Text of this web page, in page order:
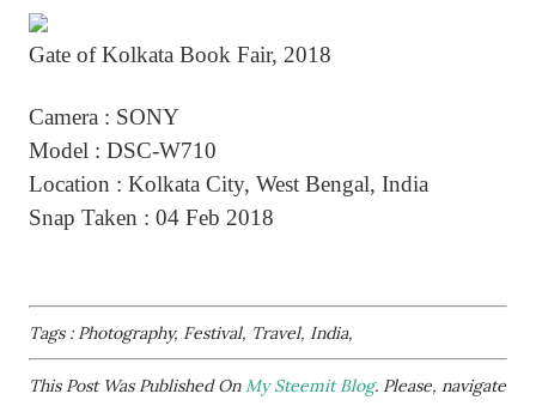
Gate of Kolkata Book Fair, 2018
Camera : SONY
Model : DSC-W710
Location : Kolkata City, West Bengal, India
Snap Taken : 04 Feb 2018
Tags : Photography, Festival, Travel, India,
This Post Was Published OnMy Steemit Blog. Please, navigate